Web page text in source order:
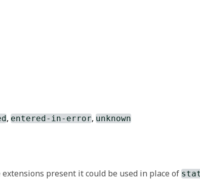
, entered-in-error, unknown
present it could be used in place of